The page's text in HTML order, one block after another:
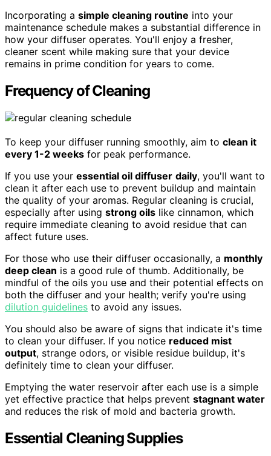
Incorporating a simple cleaning routine into your
maintenance schedule makes a substantial difference in
how your diffuser operates. You'll enjoy a fresher,
cleaner scent while making sure that your device
remains in prime condition for years to come.
Frequency of Cleaning
To keep your diffuser running smoothly, aim to clean it
every 1-2 weeks for peak performance.
If you use your essential oil diffuser daily, you'll want to
clean it after each use to prevent buildup and maintain
the quality of your aromas. Regular cleaning is crucial,
especially after using strong oils like cinnamon, which
require immediate cleaning to avoid residue that can
affect future uses.
For those who use their diffuser occasionally, a monthly
deep clean is a good rule of thumb. Additionally, be
mindful of the oils you use and their potential effects on
both the diffuser and your health; verify you're using
dilution guidelines to avoid any issues.
You should also be aware of signs that indicate it's time
to clean your diffuser. If you notice reduced mist
output, strange odors, or visible residue buildup, it's
definitely time to clean your diffuser.
Emptying the water reservoir after each use is a simple
yet effective practice that helps prevent stagnant water
and reduces the risk of mold and bacteria growth.
Essential Cleaning Supplies